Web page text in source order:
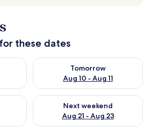
these dates
Aug 9 - Aug 10
Tomorrow
Aug 10 - Aug 11
Check availability for
weekend Aug 14 - Aug 16
Next weekend
Aug 21 - Aug 23
Check availability for next